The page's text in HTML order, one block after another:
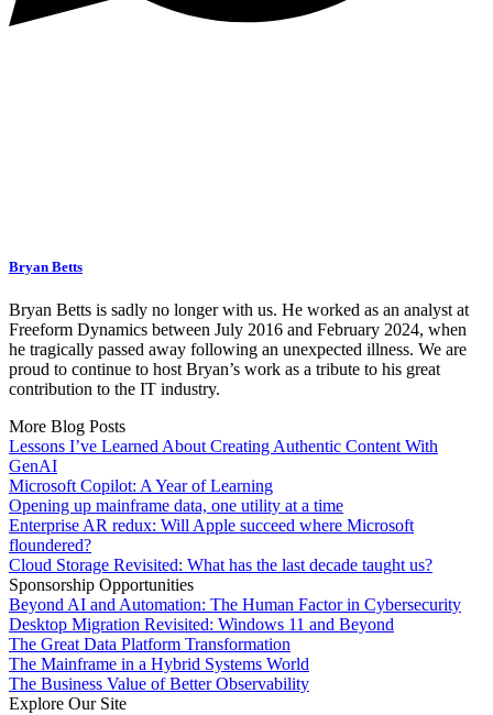
Bryan Betts
Bryan Betts is sadly no longer with us. He worked as an analyst at
Freeform Dynamics between July 2016 and February 2024, when
he tragically passed away following an unexpected illness. We are
proud to continue to host Bryan’s work as a tribute to his great
contribution to the IT industry.
More Blog Posts
Lessons I’ve Learned About Creating Authentic Content With
GenAI
Microsoft Copilot: A Year of Learning
Opening up mainframe data, one utility at a time
Enterprise AR redux: Will Apple succeed where Microsoft
floundered?
Cloud Storage Revisited: What has the last decade taught us?
Sponsorship Opportunities
Beyond AI and Automation: The Human Factor in Cybersecurity
Desktop Migration Revisited: Windows 11 and Beyond
The Great Data Platform Transformation
The Mainframe in a Hybrid Systems World
The Business Value of Better Observability
Explore Our Site